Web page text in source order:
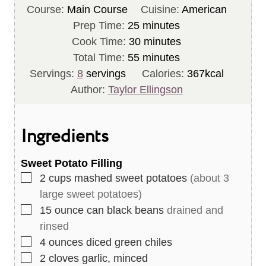
Course: Main Course Cuisine: American
Prep Time: 25m
i
n
u
t
minutes
Cook Time: 30m
n
u
minutes
Total Time:55m
n
minutes
Servings: 8 servings Calories: 367kcal
Author: Taylor Ellingson
Ingredients
Sweet Potato Filling
▢
2 cups mashed sweet potatoes (about 3
large sweet potatoes)
▢
15 ounce can black beans drained and
rinsed
▢
4 ounces diced green chiles
▢
2 cloves garlic, minced